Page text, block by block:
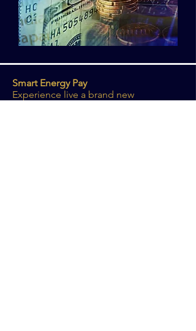
Smart Energy Pay
Experience live a brand new